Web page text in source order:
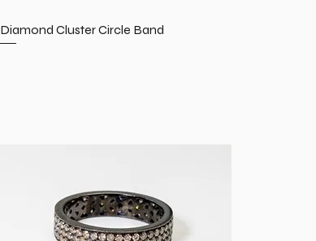
Diamond Cluster Circle Band